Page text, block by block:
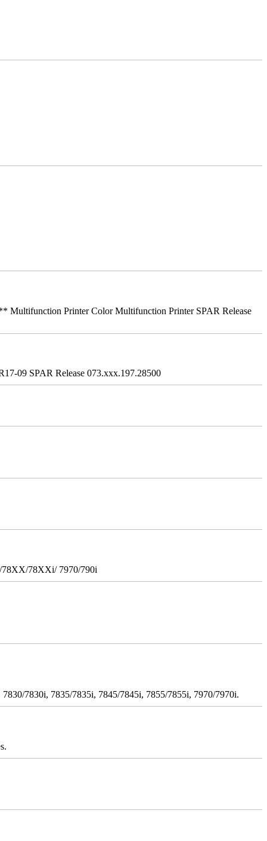
Printer Color Multifunction Printer SPAR Release
09 SPAR Release 073.xxx.197.28500
78XXi/ 7970/790i
7830i, 7835/7835i, 7845/7845i, 7855/7855i, 7970/7970i.